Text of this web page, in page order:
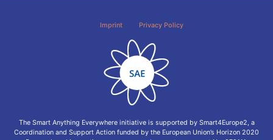
The Smart Anything Everywhere initiative is supported by Smart4Europe2, a
Coordination and Support Action funded by the European Union’s Horizon 2020
Imprint Privacy Policy